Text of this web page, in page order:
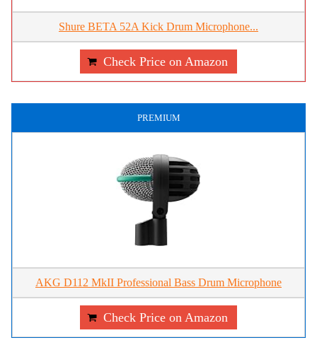
Shure BETA 52A Kick Drum Microphone...
Check Price on Amazon
PREMIUM
AKG D112 MkII Professional Bass Drum Microphone
Check Price on Amazon